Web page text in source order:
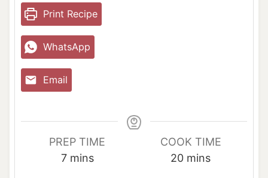
Print Recipe
WhatsApp
Email
PREP TIME
7mmins
COOK TIME
20mmins